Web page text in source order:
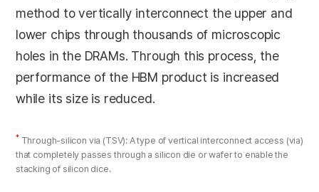
method to vertically interconnect the upper and
lower chips through thousands of microscopic
holes in the DRAMs. Through this process, the
performance of the HBM product is increased
while its size is reduced.
* Through-silicon via (TSV): A type of vertical interconnect access (via)
that completely passes through a silicon die or wafer to enable the
stacking of silicon dice.